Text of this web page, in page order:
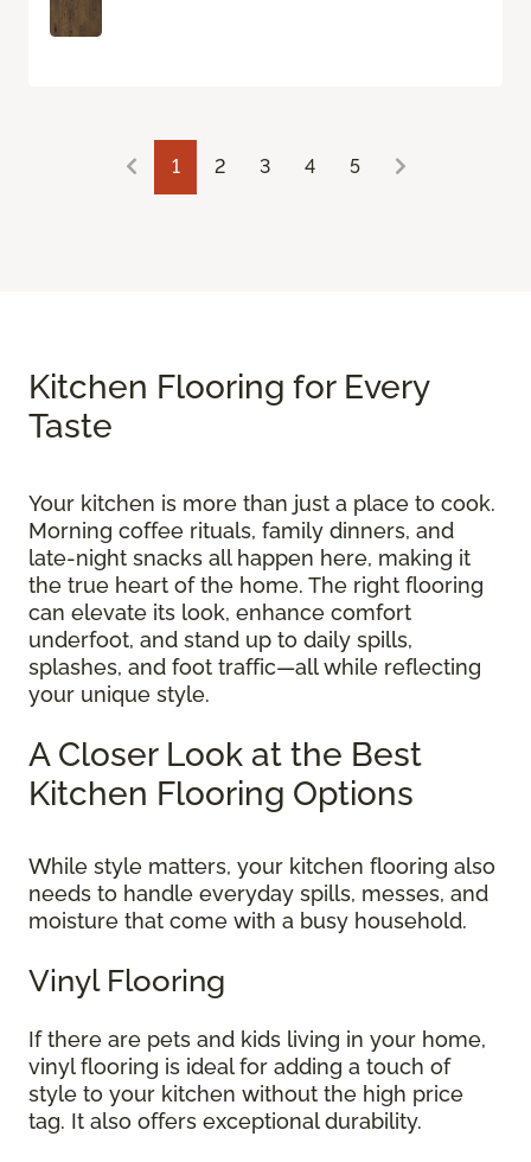
1 2 3 4 5
Kitchen Flooring for Every
Taste
Your kitchen is more than just a place to cook.
Morning coffee rituals, family dinners, and
late-night snacks all happen here, making it
the true heart of the home. The right flooring
can elevate its look, enhance comfort
underfoot, and stand up to daily spills,
splashes, and foot traffic—all while reflecting
your unique style.
A Closer Look at the Best
Kitchen Flooring Options
While style matters, your kitchen flooring also
needs to handle everyday spills, messes, and
moisture that come with a busy household.
Vinyl Flooring
If there are pets and kids living in your home,
vinyl flooring is ideal for adding a touch of
style to your kitchen without the high price
tag. It also offers exceptional durability.